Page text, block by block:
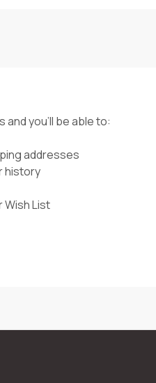
and you'll be able to:
addresses
history
Wish List